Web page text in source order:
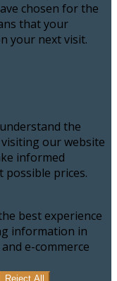
chosen for the
that your
your next visit.
the
our website
informed
possible prices.
best experience
information in
e-commerce
Reject All